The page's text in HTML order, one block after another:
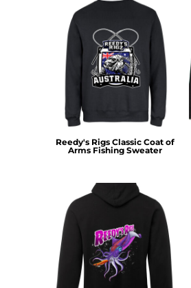
Reedy's Rigs Classic Coat of
Arms Fishing Sweater
MNT - Mongolia Tugriks
MOP - Macau Patacas
MRO - Mauritania Ouguiyas
MUR - Mauritius Rupees
MVR - Maldives Rufiyaa
MWK - Malawi Kwachas
MYR - Malaysia Ringgits
MZN - Mozambique Meticais
NAD - Namibia Dollars
NPR - Nepal Rupees
NZD - New Zealand Dollars
OMR - Oman Rials
PAB - Panama Balboas
PEN - Peru Nuevos Soles
PGK - Papua New Guinea Kina